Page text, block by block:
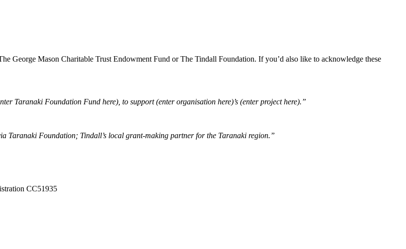
George Mason Charitable Trust Endowment Fund or The Tindall Foundation. If you’d also like to acknowledge these
Taranaki Foundation Fund here), to support (enter organisation here)’s (enter project here).”
Taranaki Foundation; Tindall’s local grant-making partner for the Taranaki region.”
CC51935